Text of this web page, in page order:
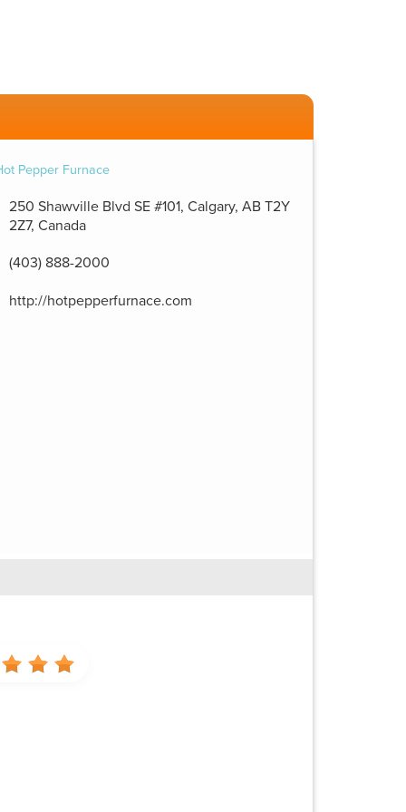
250 Shawville Blvd SE #101, Calgary, AB T2Y
2Z7, Canada
(403) 888-2000
http://hotpepperfurnace.com